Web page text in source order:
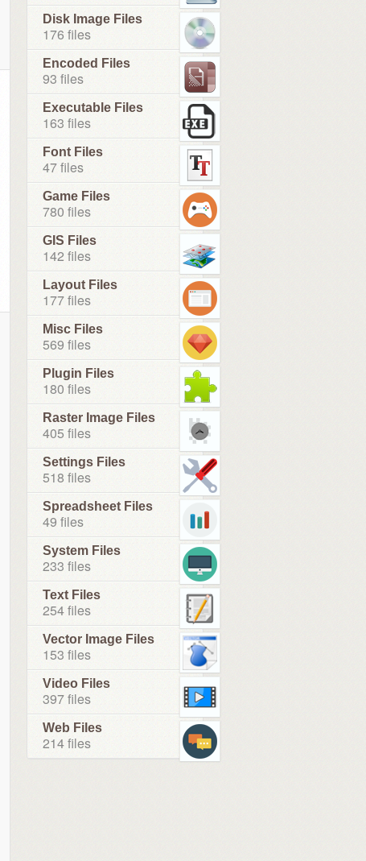
Disk Image Files
176 files
Encoded Files
93 files
Executable Files
163 files
Font Files
47 files
Game Files
780 files
GIS Files
142 files
Layout Files
177 files
Misc Files
569 files
Plugin Files
180 files
Raster Image Files
405 files
Settings Files
518 files
Spreadsheet Files
49 files
System Files
233 files
Text Files
254 files
Vector Image Files
153 files
Video Files
397 files
Web Files
214 files